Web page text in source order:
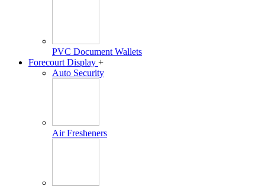
PVC Document Wallets
Forecourt Display +
Auto Security
Air Fresheners